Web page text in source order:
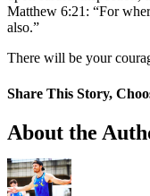
Matthew 6:21: “For
also.”
There will be your
Share This Story,
Facebook
Twitter
LinkedIn
WhatsApp
Telegram
Email
About the